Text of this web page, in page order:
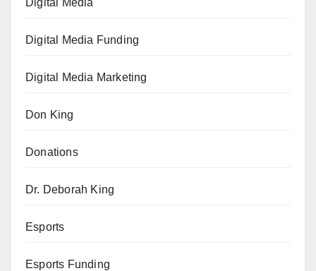
Digital Media
Digital Media Funding
Digital Media Marketing
Don King
Donations
Dr. Deborah King
Esports
Esports Funding